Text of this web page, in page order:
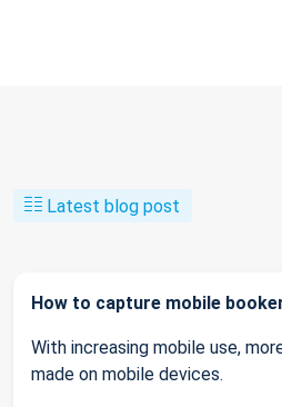
Latest blog post
How to capture mobile
With increasing mobile use,
made on mobile devices.